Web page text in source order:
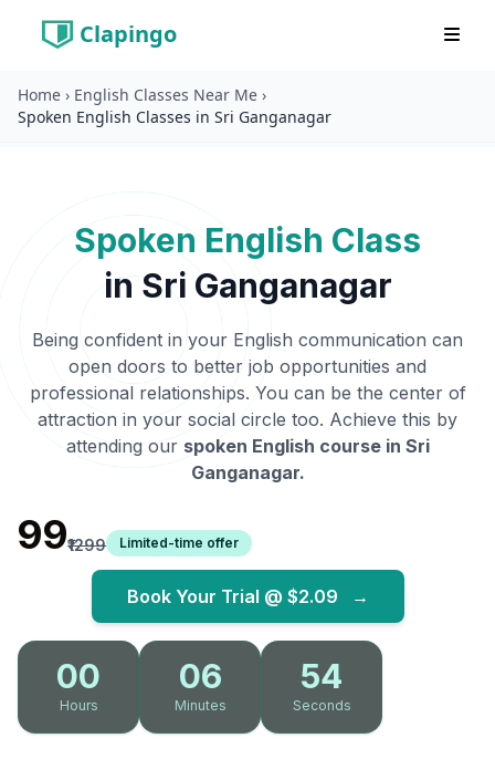
Clapingo
Home › English Classes Near Me ›
Spoken English Classes in Sri Ganganagar
Spoken English Class
inSri Ganganagar
Being confident in your English communication can
open doors to better job opportunities and
professional relationships. You can be the center of
attraction in your social circle too. Achieve this by
attending our spoken English course in Sri
Ganganagar.
₹99₹1299 Limited-time offer
Book Your Trial @ $2.09 →
00
Hours
06
Minutes
52
Seconds